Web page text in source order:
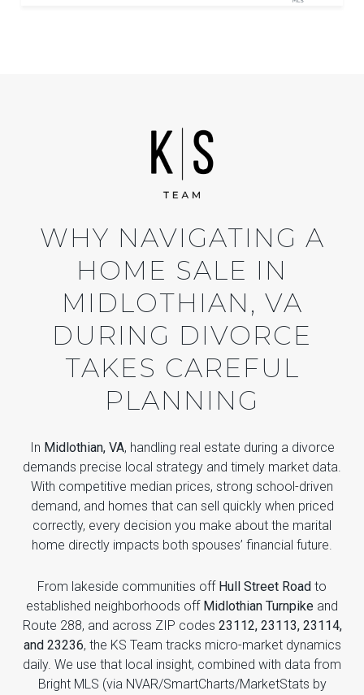
WHY NAVIGATING A
HOME SALE IN
MIDLOTHIAN, VA
DURING DIVORCE
TAKES CAREFUL
PLANNING
In Midlothian, VA, handling real estate during a divorce
demands precise local strategy and timely market data.
With competitive median prices, strong school-driven
demand, and homes that can sell quickly when priced
correctly, every decision you make about the marital
home directly impacts both spouses’ financial future.
From lakeside communities off Hull Street Road to
established neighborhoods off Midlothian Turnpike and
Route 288, and across ZIP codes 23112, 23113, 23114,
and 23236, the KS Team tracks micro-market dynamics
daily. We use that local insight, combined with data from
Bright MLS (via NVAR/SmartCharts/MarketStats by